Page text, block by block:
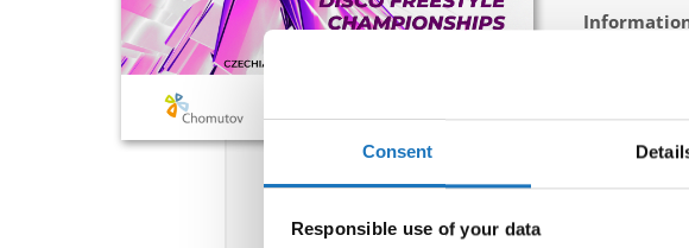
Consent
Responsible use of your data
Chairman